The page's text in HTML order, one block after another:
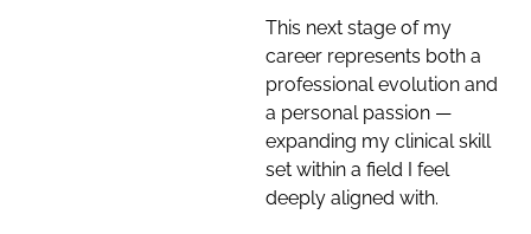
This next stage of my
career represents both a
professional evolution and
a personal passion —
expanding my clinical skill
set within a field I feel
deeply aligned with.